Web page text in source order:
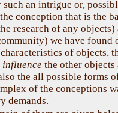
an intrigue or,
conception that is the
research of any
we have found
of objects,
influence the other objects
the all possible forms
of the conceptions
demands.